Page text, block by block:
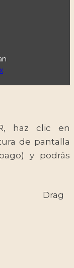
haz clic en
de pantalla
y podrás
Drag